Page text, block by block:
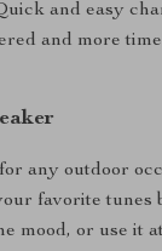
and easy
and more
any outdoor
favorite tunes
mood, or use it